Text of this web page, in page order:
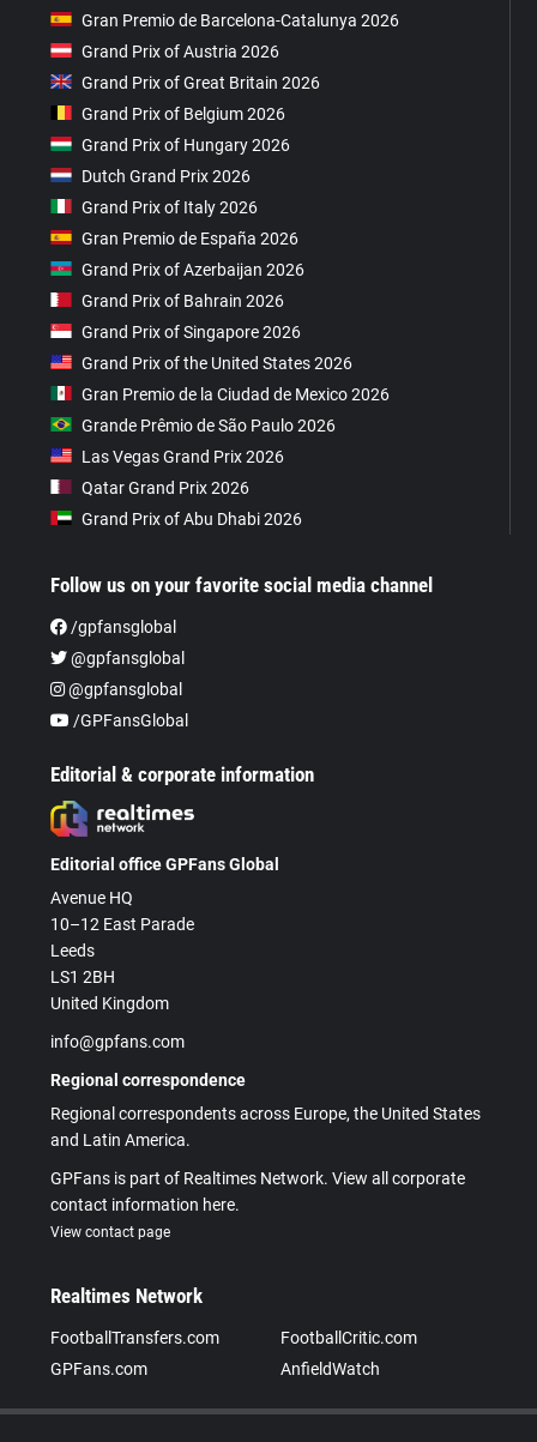
Gran Premio de Barcelona-Catalunya 2026
Grand Prix of Austria 2026
Grand Prix of Great Britain 2026
Grand Prix of Belgium 2026
Grand Prix of Hungary 2026
Dutch Grand Prix 2026
Grand Prix of Italy 2026
Gran Premio de España 2026
Grand Prix of Azerbaijan 2026
Grand Prix of Bahrain 2026
Grand Prix of Singapore 2026
Grand Prix of the United States 2026
Gran Premio de la Ciudad de Mexico 2026
Grande Prêmio de São Paulo 2026
Las Vegas Grand Prix 2026
Qatar Grand Prix 2026
Grand Prix of Abu Dhabi 2026
Follow us on your favorite social media channel
/gpfansglobal
@gpfansglobal
@gpfansglobal
/GPFansGlobal
Editorial & corporate information
Editorial office GPFans Global
Avenue HQ
10–12 East Parade
Leeds
LS1 2BH
United Kingdom
info@gpfans.com
Regional correspondence
Regional correspondents across Europe, the United States
and Latin America.
GPFans is part of Realtimes Network. View all corporate
contact information here.
View contact page
Realtimes Network
FootballTransfers.com
FootballCritic.com
GPFans.com
AnfieldWatch